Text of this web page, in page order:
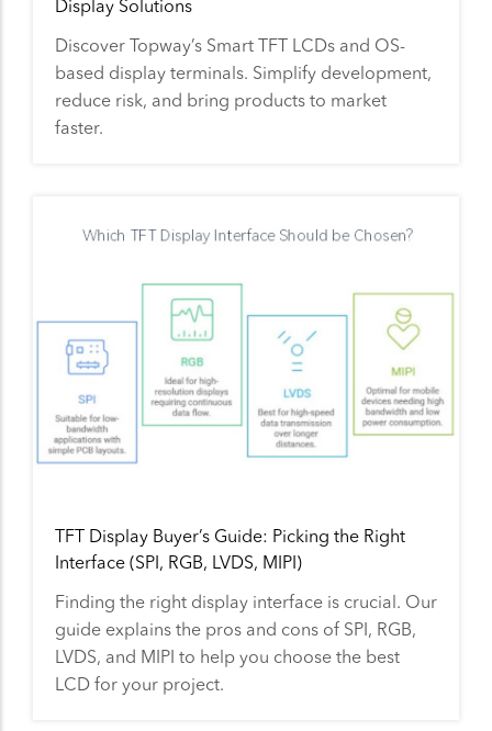
Display Solutions
Discover Topway’s Smart TFT LCDs and OS-
based display terminals. Simplify development,
reduce risk, and bring products to market
faster.
TFT Display Buyer’s Guide: Picking the Right
Interface (SPI, RGB, LVDS, MIPI)
Finding the right display interface is crucial. Our
guide explains the pros and cons of SPI, RGB,
LVDS, and MIPI to help you choose the best
LCD for your project.